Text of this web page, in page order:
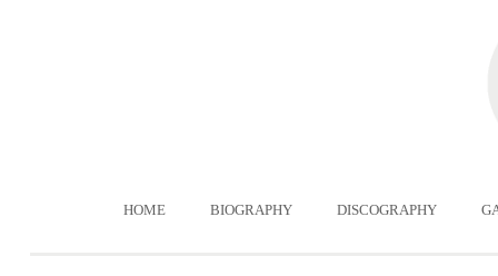
HOME BIOGRAPHY DISCOGRAPHY